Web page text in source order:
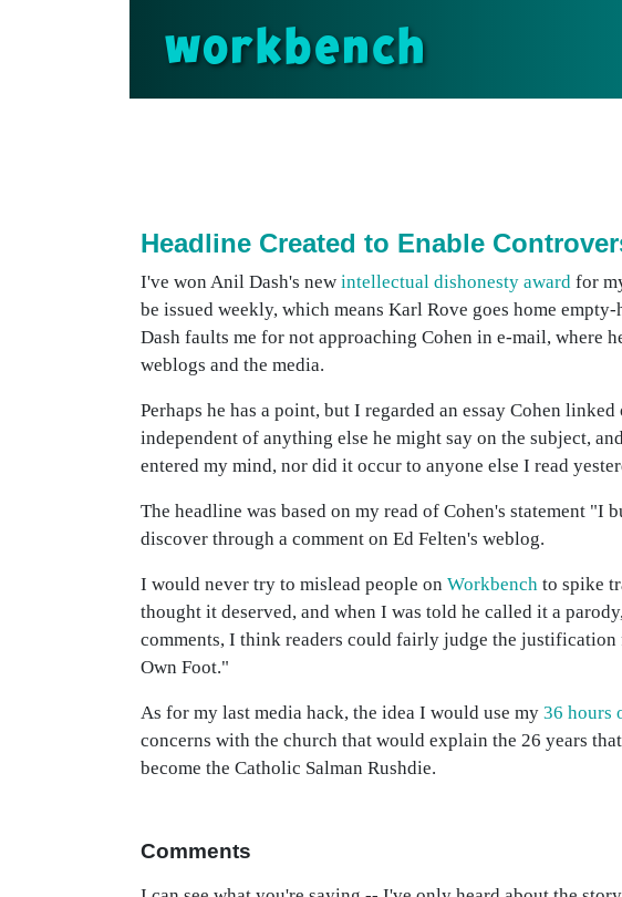
workbench
Headline Created to Enable
I've won Anil Dash's new intellectual dishonesty award for
be issued weekly, which means Karl Rove goes home empty-
Dash faults me for not approaching Cohen in e-mail, where
weblogs and the media.
Perhaps he has a point, but I regarded an essay Cohen
independent of anything else he might say on the subject,
entered my mind, nor did it occur to anyone else I read
The headline was based on my read of Cohen's statement
discover through a comment on Ed Felten's weblog.
I would never try to mislead people on Workbench to spike
thought it deserved, and when I was told he called it a
comments, I think readers could fairly judge the
Own Foot."
As for my last media hack, the idea I would use my 36 hours
concerns with the church that would explain the 26 years
become the Catholic Salman Rushdie.
Comments